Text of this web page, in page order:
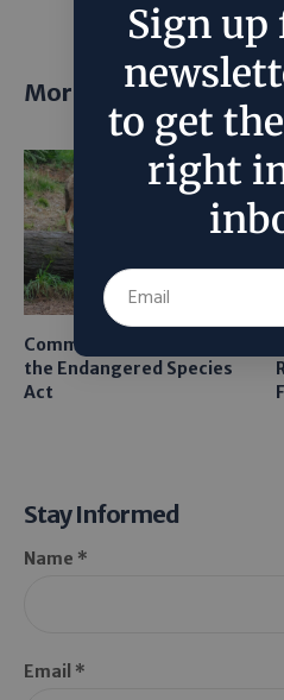
More posts
Common Sense Returns to
the Endangered Species
Act
Stay Informed
Name *
Email *
Sign up
to get
right